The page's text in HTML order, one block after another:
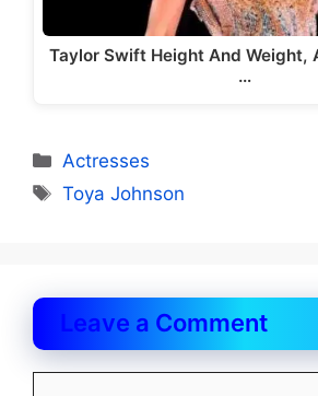
Taylor Swift Height And Weight,
…
Categories
Actresses
Tags
Toya Johnson
Leave a Comment